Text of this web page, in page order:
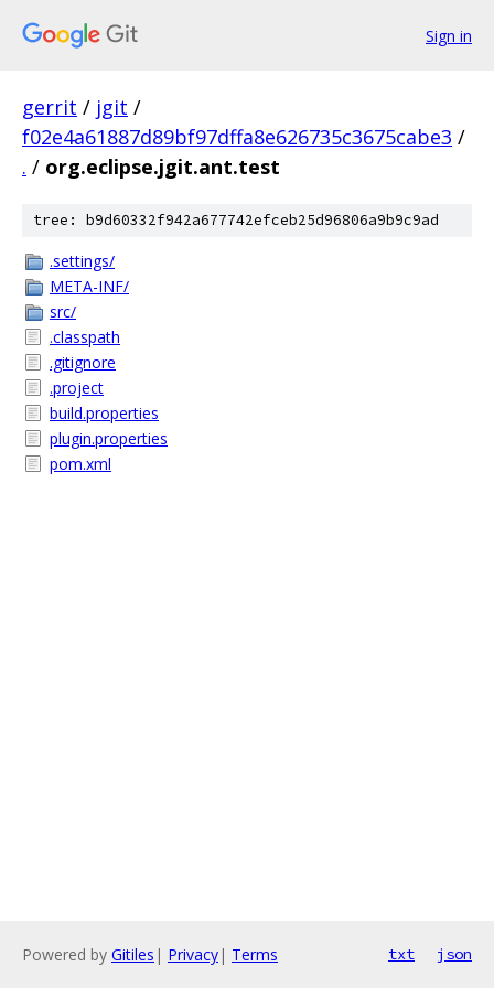
Sign in
gerrit / jgit /
f02e4a61887d89bf97dffa8e626735c3675cabe3 /
. / org.eclipse.jgit.ant.test
tree: b9d60332f942a677742efceb25d96806a9b9c9ad
.settings/
META-INF/
src/
.classpath
.gitignore
.project
build.properties
plugin.properties
pom.xml
Powered by Gitiles | Privacy| Terms txt json